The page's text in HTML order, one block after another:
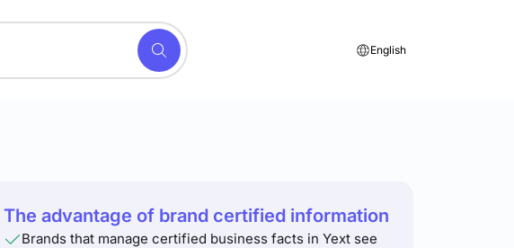
English
The advantage of brand certified information
Brands that manage certified business facts in Yext see